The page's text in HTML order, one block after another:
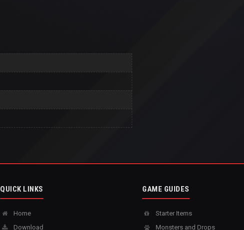
QUICK LINKS
Home
Download
GAME GUIDES
Starter Items
Monsters and Drops